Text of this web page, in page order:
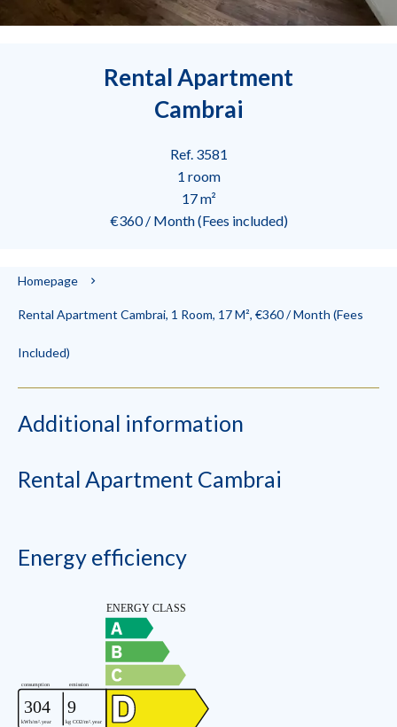
Rental Apartment
Cambrai
Ref. 3581
1 room
17 m²
€360 / Month (Fees included)
Homepage
Rental Apartment Cambrai, 1 Room, 17 M², €360 / Month (Fees
Included)
Additional information
Rental Apartment Cambrai
Energy efficiency